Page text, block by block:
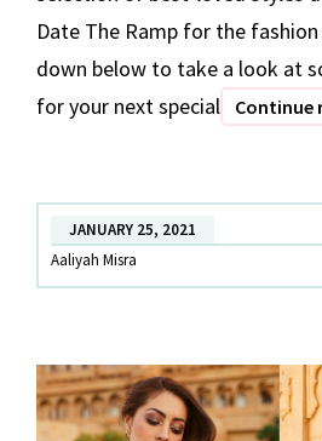
Date The Ramp for the
down below to take a look at
for your next special
Continue
JANUARY 25, 2021
Aaliyah Misra